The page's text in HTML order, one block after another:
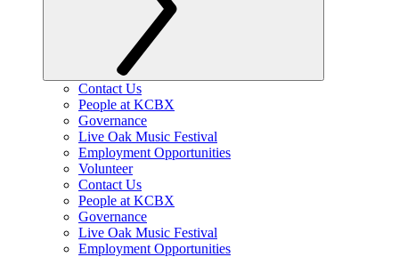
Contact Us
People at KCBX
Governance
Live Oak Music Festival
Employment Opportunities
Volunteer
Contact Us
People at KCBX
Governance
Live Oak Music Festival
Employment Opportunities